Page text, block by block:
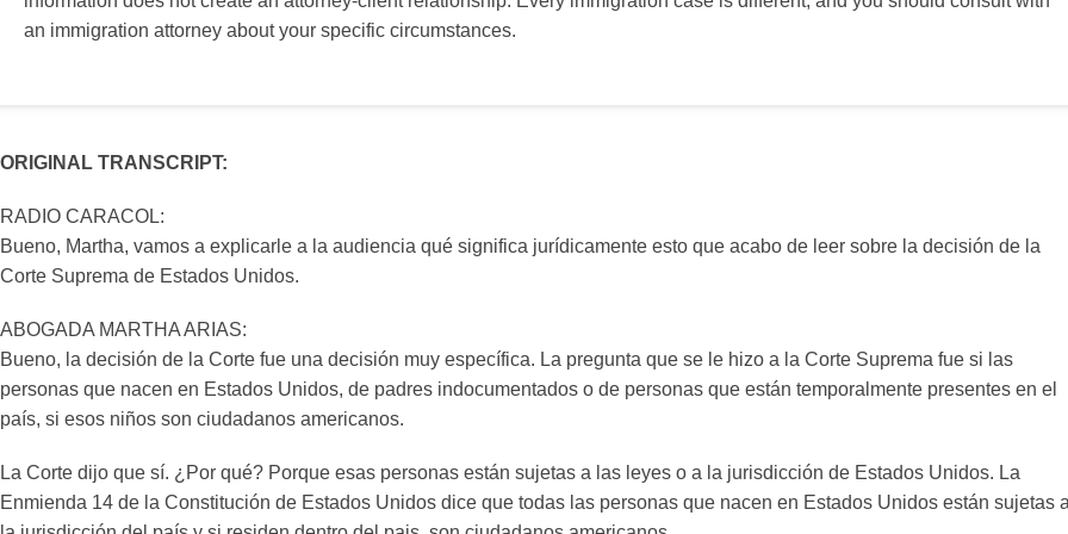
an immigration attorney about your specific circumstances.
ORIGINAL TRANSCRIPT:
RADIO CARACOL:
Bueno, Martha, vamos a explicarle a la audiencia qué significa jurídicamente esto que acabo de leer sobre la decisión de la
Corte Suprema de Estados Unidos.
ABOGADA MARTHA ARIAS:
Bueno, la decisión de la Corte fue una decisión muy específica. La pregunta que se le hizo a la Corte Suprema fue si las
personas que nacen en Estados Unidos, de padres indocumentados o de personas que están temporalmente presentes en el
país, si esos niños son ciudadanos americanos.
La Corte dijo que sí. ¿Por qué? Porque esas personas están sujetas a las leyes o a la jurisdicción de Estados Unidos. La
Enmienda 14 de la Constitución de Estados Unidos dice que todas las personas que nacen en Estados Unidos están sujetas